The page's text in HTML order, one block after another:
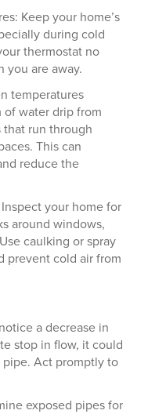
Keep your home’s
during cold
thermostat no
you are away.
temperatures
of water drip from
run through
This can
reduce the
your home for
around windows,
caulking or spray
prevent cold air from
a decrease in
stop in flow, it could
pipe. Act promptly to
exposed pipes for